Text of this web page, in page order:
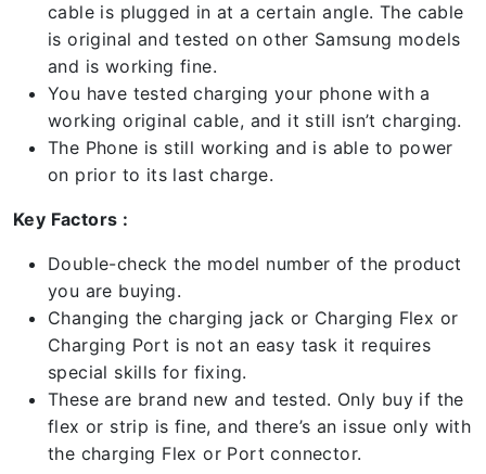
cable is plugged in at a certain angle. The cable
is original and tested on other Samsung models
and is working fine.
You have tested charging your phone with a
working original cable, and it still isn’t charging.
The Phone is still working and is able to power
on prior to its last charge.
Key Factors :
Double-check the model number of the product
you are buying.
Changing the charging jack or Charging Flex or
Charging Port is not an easy task it requires
special skills for fixing.
These are brand new and tested. Only buy if the
flex or strip is fine, and there’s an issue only with
the charging Flex or Port connector.